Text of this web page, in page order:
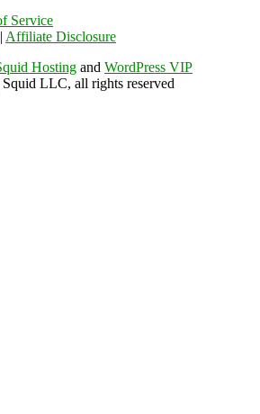
Service
| Affiliate Disclosure
Hosting and WordPress VIP
LLC, all rights reserved